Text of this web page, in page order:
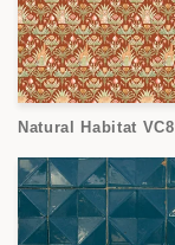
Natural Habitat